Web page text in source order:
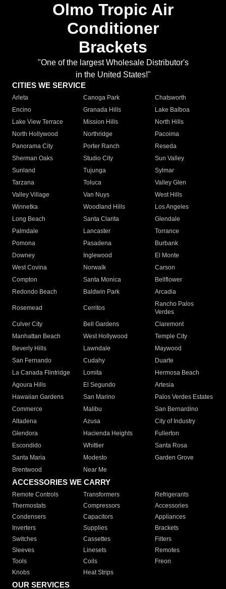
Olmo Tropic Air
Conditioner
Brackets
"One of the largest Wholesale Distributor's
in the United States!"
CITIES WE SERVICE
Arleta Canoga Park
Chatsworth
Encino
Granada Hills
Lake Balboa
Lake View Terrace
Mission Hills
North Hills
North Hollywood
Northridge
Pacoima
Panorama City
Porter Ranch
Reseda
Sherman Oaks
Studio City
Sun Valley
Sunland
Tujunga
Sylmar
Tarzana
Toluca
Valley Glen
Valley Village
Van Nuys
West Hills
Winnetka
Woodland Hills
Los Angeles
Long Beach
Santa Clarita
Glendale
Palmdale
Lancaster
Torrance
Pomona
Pasadena
Burbank
Downey
Inglewood
El Monte
West Covina
Norwalk
Carson
Compton
Santa Monica
Bellflower
Redondo Beach
Baldwin Park Arcadia
Rosemead Cerritos
Rancho Palos
Verdes
Culver City
Bell Gardens
Claremont
Manhattan Beach
West Hollywood
Temple City
Beverly Hills
Lawndale
Maywood
San Fernando
Cudahy
Duarte
La Canada Flintridge
Lomita
Hermosa Beach
Agoura Hills
El Segundo
Artesia
Hawaiian Gardens
San Marino
Palos Verdes Estates
Commerce
Malibu
San Bernardino
Altadena
Azusa
City of Industry
Glendora
Hacienda Heights
Fullerton
Escondido
Whittier
Santa Rosa
Santa Maria
Modesto
Garden Grove
Brentwood
Near Me
ACCESSORIES WE CARRY
Remote Controls Transformers
Refrigerants
Thermostats
Compressors
Accessories
Condensers
Capacitors
Appliances
Inverters
Supplies
Brackets
Switches
Cassettes
Filters
Sleeves
Linesets
Remotes
Tools
Coils
Freon
Knobs
Heat Strips
OUR SERVICES